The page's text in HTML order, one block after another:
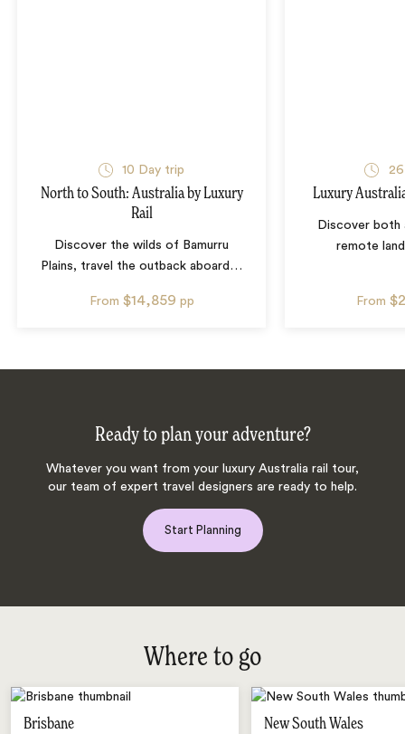
10 Day trip
North to South: Australia by Luxury
Rail
Discover the wilds of Bamurru
Plains, travel the outback aboard …
From $14,859 pp
26
Luxury
Discover both
remote
From
Ready to plan your adventure?
Whatever you want from your luxury Australia rail tour,
our team of expert travel designers are ready to help.
Start Planning
Where to go
Brisbane New South Wales